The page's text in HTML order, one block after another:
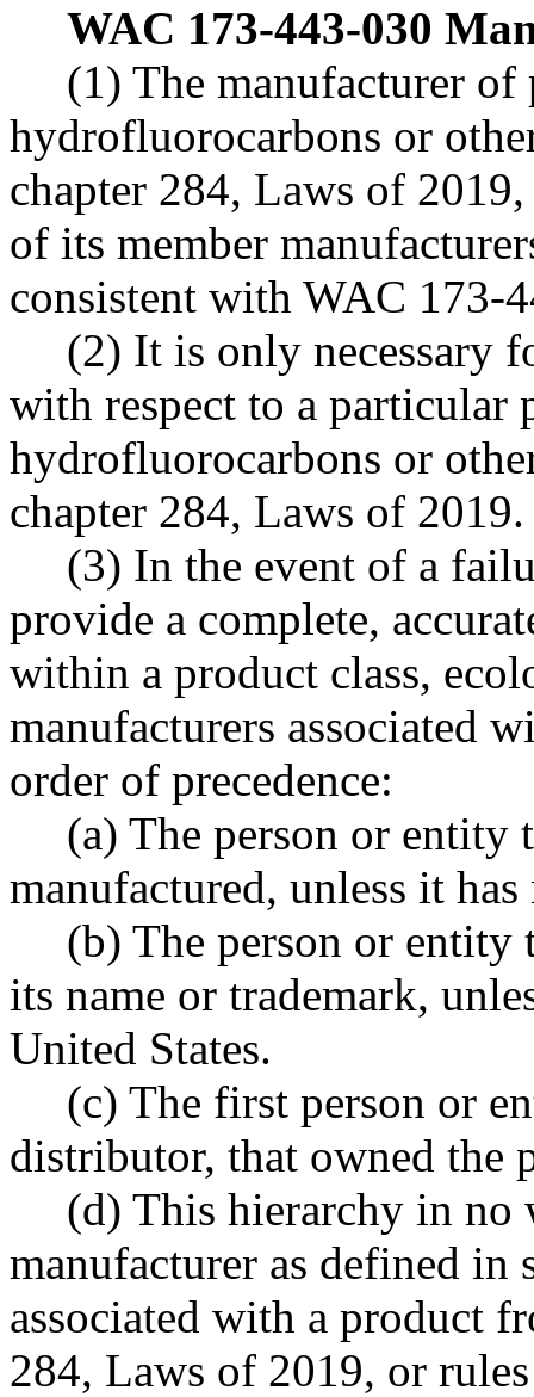
WAC 173-443-030
(1) The manufacturer of
hydrofluorocarbons or
chapter 284, Laws of
of its member
consistent with WAC 173-
(2) It is only necessary
with respect to a particular
hydrofluorocarbons or
chapter 284, Laws of 2019.
(3) In the event of a
provide a complete,
within a product class,
manufacturers associated
order of precedence:
(a) The person or entity
manufactured, unless it
(b) The person or entity
its name or trademark,
United States.
(c) The first person or
distributor, that owned the
(d) This hierarchy in
manufacturer as defined in
associated with a product
284, Laws of 2019, or